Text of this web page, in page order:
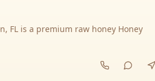
FL is a premium raw honey Honey